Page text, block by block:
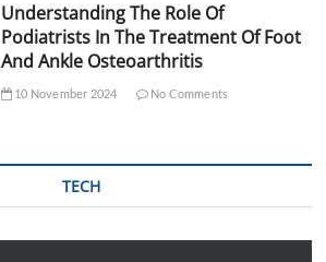
Understanding The Role Of
Podiatrists In The Treatment Of Foot
And Ankle Osteoarthritis
10 November 2024 No Comments
TECH